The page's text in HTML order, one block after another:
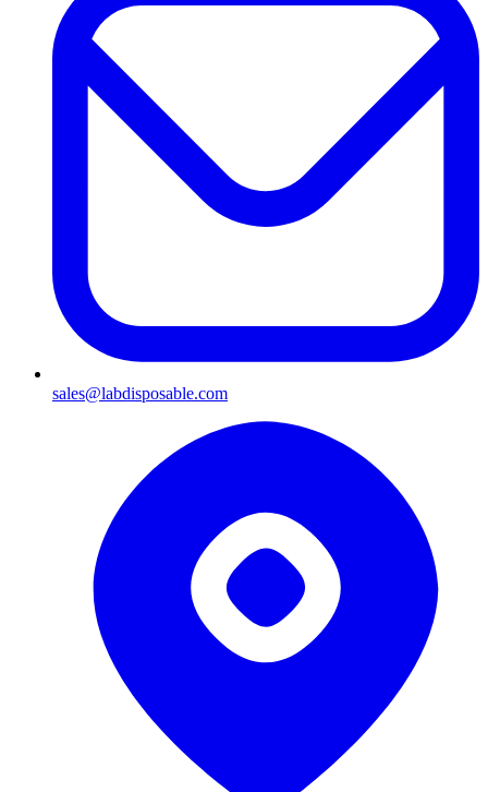
sales@labdisposable.com